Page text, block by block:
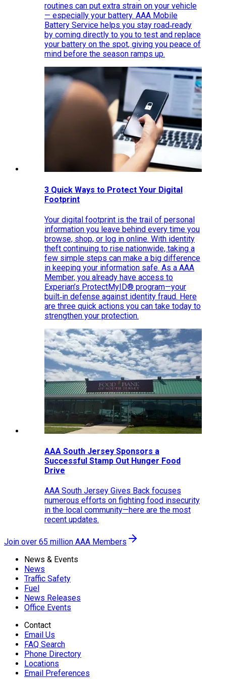
routines can put extra strain on your vehicle
— especially your battery. AAA Mobile
Battery Service helps you stay road‑ready
by coming directly to you to test and replace
your battery on the spot, giving you peace of
mind before the season ramps up.
3 Quick Ways to Protect Your Digital
Footprint
Your digital footprint is the trail of personal
information you leave behind every time you
browse, shop, or log in online. With identity
theft continuing to rise nationwide, taking a
few simple steps can make a big difference
in keeping your information safe. As a AAA
Member, you already have access to
Experian’s ProtectMyID® program—your
built‑in defense against identity fraud. Here
are three quick actions you can take today to
strengthen your protection.
AAA South Jersey Sponsors a
Successful Stamp Out Hunger Food
Drive
AAA South Jersey Gives Back focuses
numerous efforts on fighting food insecurity
in the local community—here are the most
recent updates.
Join over 65 million AAA Members
News & Events
News
Traffic Safety
Fuel
News Releases
Office Events
Contact
Email Us
FAQ Search
Phone Directory
Locations
Email Preferences